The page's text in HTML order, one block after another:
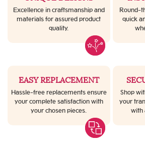
Excellence in craftsmanship and
materials for assured product
quality.
Round-
quick
EASY REPLACEMENT
Hassle-free replacements ensure
your complete satisfaction with
your chosen pieces.
Shop
your
with